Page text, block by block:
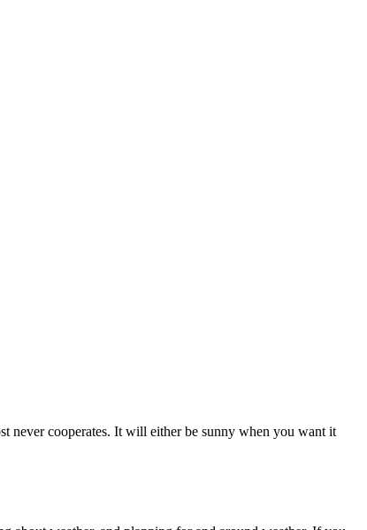
never cooperates. It will either be sunny when you want it